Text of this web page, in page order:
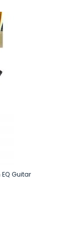
Guitar